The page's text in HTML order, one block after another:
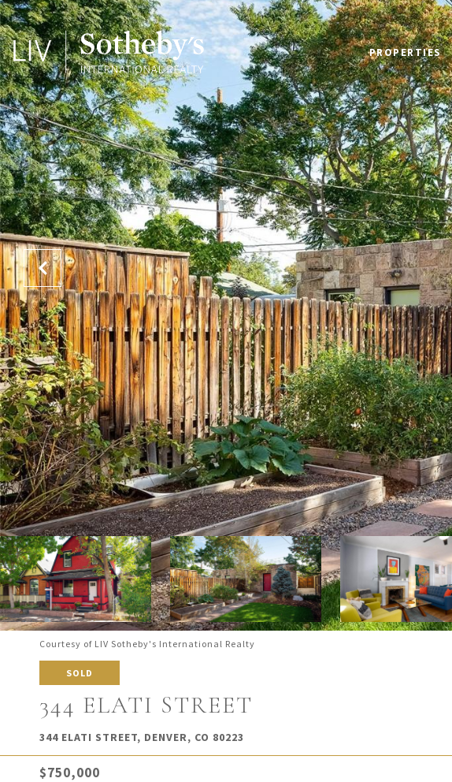
PROPERTIES
Courtesy of LIV Sotheby's International Realty
SOLD
344 ELATI STREET
344 ELATI STREET, DENVER, CO 80223
$750,000